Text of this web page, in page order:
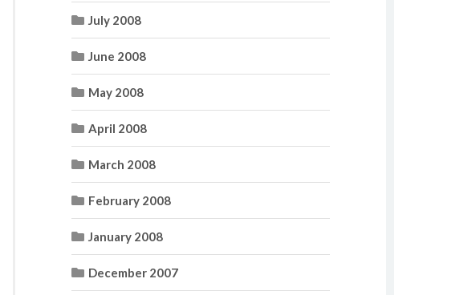
July 2008
June 2008
May 2008
April 2008
March 2008
February 2008
January 2008
December 2007